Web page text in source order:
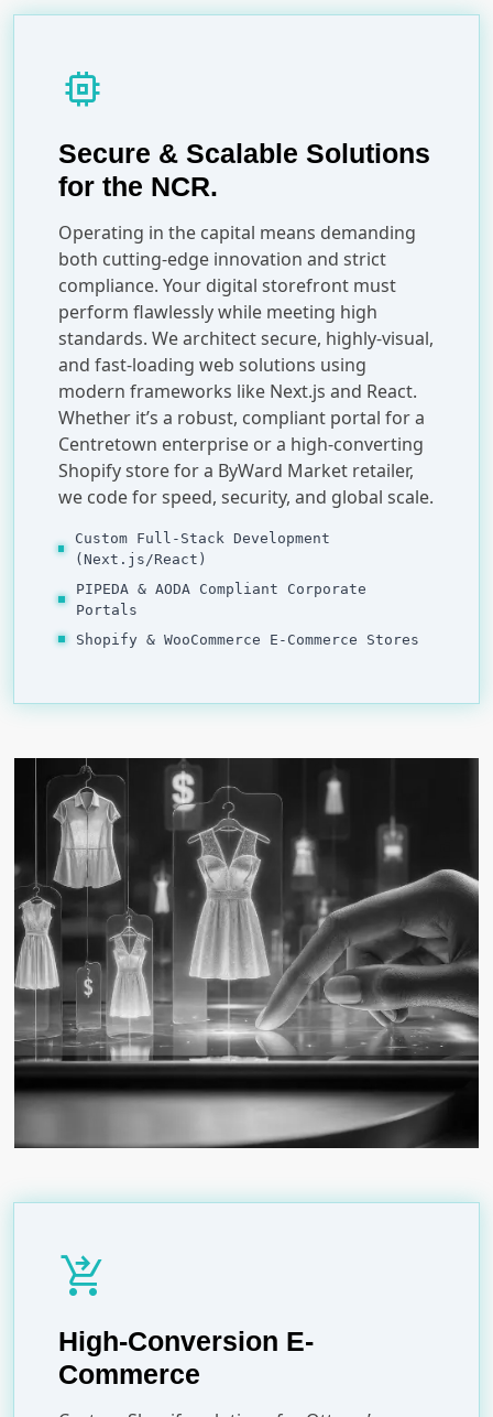
memory
Secure & Scalable Solutions
for the NCR.
Operating in the capital means demanding
both cutting-edge innovation and strict
compliance. Your digital storefront must
perform flawlessly while meeting high
standards. We architect secure, highly-visual,
and fast-loading web solutions using
modern frameworks like Next.js and React.
Whether it’s a robust, compliant portal for a
Centretown enterprise or a high-converting
Shopify store for a ByWard Market retailer,
we code for speed, security, and global scale.
Custom Full-Stack Development
(Next.js/React)
PIPEDA & AODA Compliant Corporate
Portals
Shopify & WooCommerce E-Commerce Stores
shopping_cart_checkout
High-Conversion E-
Commerce